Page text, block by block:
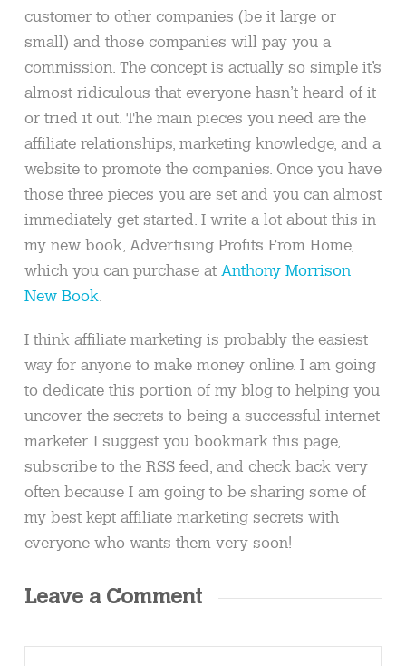
customer to other companies (be it large or
small) and those companies will pay you a
commission. The concept is actually so simple it’s
almost ridiculous that everyone hasn’t heard of it
or tried it out. The main pieces you need are the
affiliate relationships, marketing knowledge, and a
website to promote the companies. Once you have
those three pieces you are set and you can almost
immediately get started. I write a lot about this in
my new book, Advertising Profits From Home,
which you can purchase at Anthony Morrison
New Book.
I think affiliate marketing is probably the easiest
way for anyone to make money online. I am going
to dedicate this portion of my blog to helping you
uncover the secrets to being a successful internet
marketer. I suggest you bookmark this page,
subscribe to the RSS feed, and check back very
often because I am going to be sharing some of
my best kept affiliate marketing secrets with
everyone who wants them very soon!
Leave a Comment